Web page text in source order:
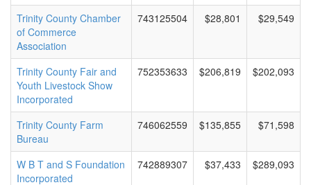
Trinity County Chamber
of Commerce
Association
743125504 $28,801 $29,549
Trinity County Fair and
Youth Livestock Show
Incorporated
752353633 $206,819 $202,093
Trinity County Farm
Bureau
746062559 $135,855 $71,598
W B T and S Foundation
Incorporated
742889307 $37,433 $289,093